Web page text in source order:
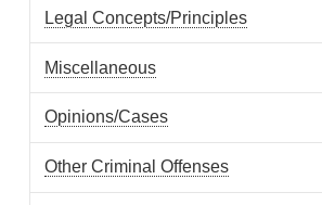
Legal Concepts/Principles
Miscellaneous
Opinions/Cases
Other Criminal Offenses